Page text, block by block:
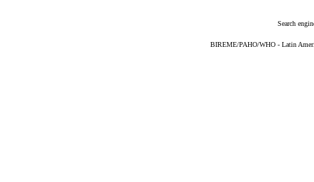
Search
BIREME/PAHO/WHO - Latin